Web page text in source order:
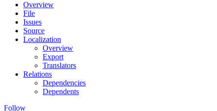
Overview
File
Issues
Source
Localization
Overview
Export
Translators
Relations
Dependencies
Dependents
Follow